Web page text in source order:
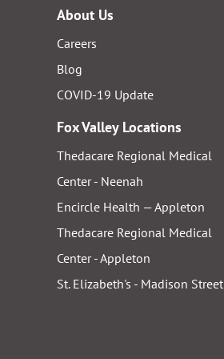
About Us
Careers
Blog
COVID-19 Update
Fox Valley Locations
Thedacare Regional Medical
Center - Neenah
Encircle Health — Appleton
Thedacare Regional Medical
Center - Appleton
St. Elizabeth's - Madison Street